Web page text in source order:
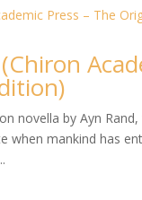
novella by Ayn
when mankind has